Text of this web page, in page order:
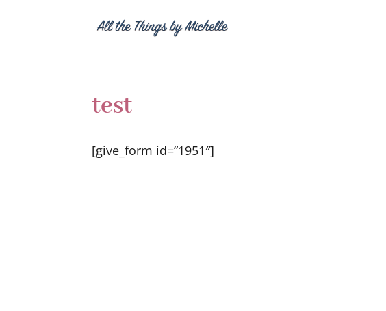
test
[give_form id=”1951″]